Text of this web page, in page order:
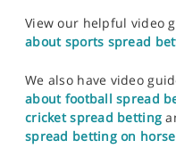
View our helpful video
about sports spread
We also have video
about football spread
cricket spread betting
spread betting on